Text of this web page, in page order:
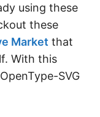
using these
these
Market that
With this
SVG